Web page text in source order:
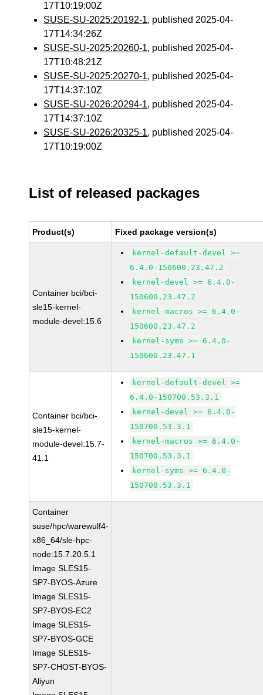
17T10:19:00Z
SUSE-SU-2025:20192-1, published 2025-04-
17T14:34:26Z
SUSE-SU-2025:20260-1, published 2025-04-
17T10:48:21Z
SUSE-SU-2025:20270-1, published 2025-04-
17T14:37:10Z
SUSE-SU-2026:20294-1, published 2025-04-
17T14:37:10Z
SUSE-SU-2026:20325-1, published 2025-04-
17T10:19:00Z
List of released packages
Product(s) Fixed package version(s)
Container bci/bci-
sle15-kernel-
module-devel:15.6
kernel-default-devel >=
6.4.0-150600.23.47.2
kernel-devel >= 6.4.0-
150600.23.47.2
kernel-macros >= 6.4.0-
150600.23.47.2
kernel-syms >= 6.4.0-
150600.23.47.1
Container bci/bci-
sle15-kernel-
module-devel:15.7-
41.1
kernel-default-devel >=
6.4.0-150700.53.3.1
kernel-devel >= 6.4.0-
150700.53.3.1
kernel-macros >= 6.4.0-
150700.53.3.1
kernel-syms >= 6.4.0-
150700.53.3.1
Container
suse/hpc/warewulf4-
x86_64/sle-hpc-
node:15.7.20.5.1
Image SLES15-
SP7-BYOS-Azure
Image SLES15-
SP7-BYOS-EC2
Image SLES15-
SP7-BYOS-GCE
Image SLES15-
SP7-CHOST-BYOS-
Aliyun